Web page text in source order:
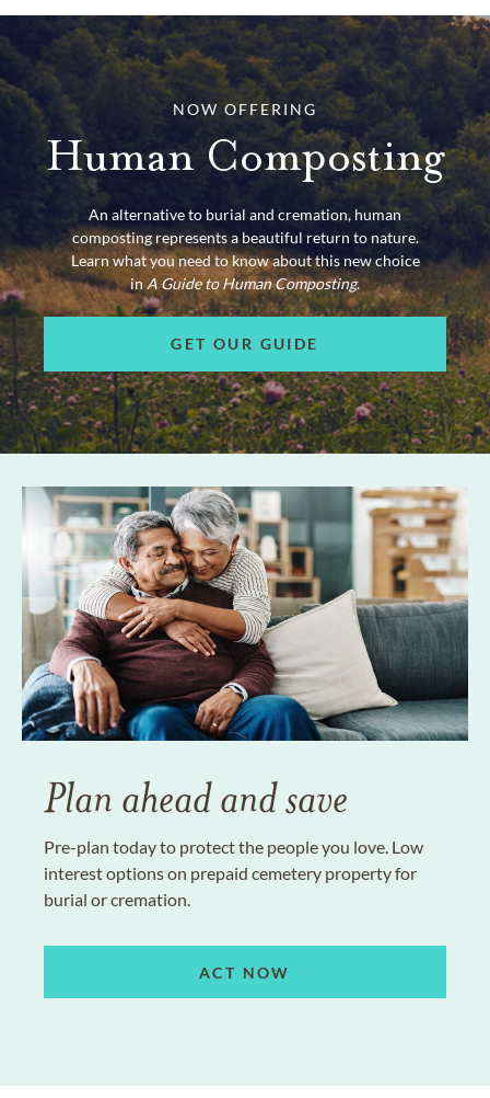
NOW OFFERING
Human Composting
An alternative to burial and cremation, human
composting represents a beautiful return to nature.
Learn what you need to know about this new choice
inA Guide to Human Composting.
GET OUR GUIDE
Plan ahead and save
Pre-plan today to protect the people you love. Low
interest options on prepaid cemetery property for
burial or cremation.
ACT NOW